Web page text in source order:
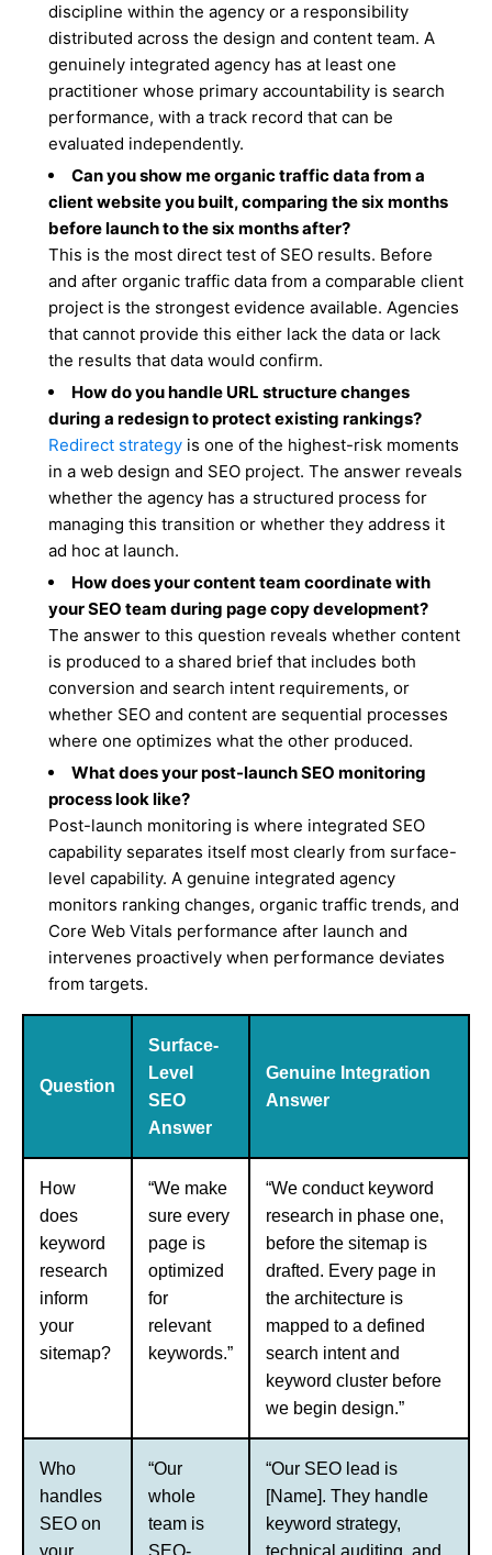
discipline within the agency or a responsibility
distributed across the design and content team. A
genuinely integrated agency has at least one
practitioner whose primary accountability is search
performance, with a track record that can be
evaluated independently.
Can you show me organic traffic data from a
client website you built, comparing the six months
before launch to the six months after?
This is the most direct test of SEO results. Before
and after organic traffic data from a comparable client
project is the strongest evidence available. Agencies
that cannot provide this either lack the data or lack
the results that data would confirm.
How do you handle URL structure changes
during a redesign to protect existing rankings?
Redirect strategy is one of the highest-risk moments
in a web design and SEO project. The answer reveals
whether the agency has a structured process for
managing this transition or whether they address it
ad hoc at launch.
How does your content team coordinate with
your SEO team during page copy development?
The answer to this question reveals whether content
is produced to a shared brief that includes both
conversion and search intent requirements, or
whether SEO and content are sequential processes
where one optimizes what the other produced.
What does your post-launch SEO monitoring
process look like?
Post-launch monitoring is where integrated SEO
capability separates itself most clearly from surface-
level capability. A genuine integrated agency
monitors ranking changes, organic traffic trends, and
Core Web Vitals performance after launch and
intervenes proactively when performance deviates
from targets.
Question
Surface-
Level
SEO
Answer
Genuine Integration
Answer
How
does
keyword
research
inform
your
sitemap?
“We make
sure every
page is
optimized
for
relevant
keywords.”
“We conduct keyword
research in phase one,
before the sitemap is
drafted. Every page in
the architecture is
mapped to a defined
search intent and
keyword cluster before
we begin design.”
Who
handles
SEO on
your
“Our
whole
team is
SEO-
“Our SEO lead is
[Name]. They handle
keyword strategy,
technical auditing, and